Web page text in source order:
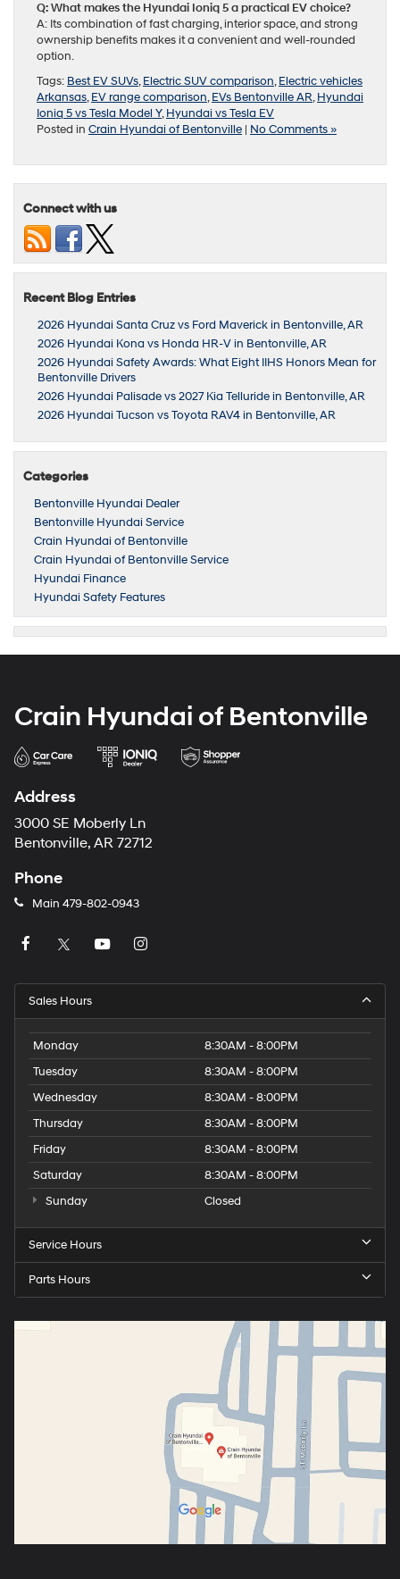
Q: What makes the Hyundai Ioniq 5 a practical EV choice?
A: Its combination of fast charging, interior space, and strong
ownership benefits makes it a convenient and well-rounded
option.
Tags: Best EV SUVs,Electric SUV comparison,Electric vehicles
Arkansas,EV range comparison,EVs Bentonville AR,Hyundai
Ioniq 5 vs Tesla Model Y,Hyundai vs Tesla EV
Posted in Crain Hyundai of Bentonville | No Comments »
Connect with us
Recent Blog Entries
2026 Hyundai Santa Cruz vs Ford Maverick in Bentonville, AR
2026 Hyundai Kona vs Honda HR-V in Bentonville, AR
2026 Hyundai Safety Awards: What Eight IIHS Honors Mean for
Bentonville Drivers
2026 Hyundai Palisade vs 2027 Kia Telluride in Bentonville, AR
2026 Hyundai Tucson vs Toyota RAV4 in Bentonville, AR
Categories
Bentonville Hyundai Dealer
Bentonville Hyundai Service
Crain Hyundai of Bentonville
Crain Hyundai of Bentonville Service
Hyundai Finance
Hyundai Safety Features
Crain Hyundai of Bentonville
Address
3000 SE Moberly Ln
Bentonville, AR 72712
Phone
Main 479-802-0943
Sales Hours
Monday
8:30AM - 8:00PM
Tuesday
8:30AM - 8:00PM
Wednesday
8:30AM - 8:00PM
Thursday
8:30AM - 8:00PM
Friday
8:30AM - 8:00PM
Saturday
8:30AM - 8:00PM
Sunday
Closed
Service Hours
Parts Hours